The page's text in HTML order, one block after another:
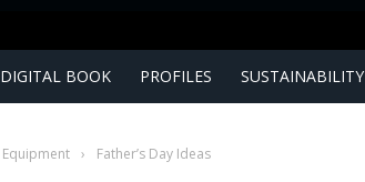
DIGITAL BOOK PROFILES SUSTAINABILITY
Equipment › Father’s Day Ideas